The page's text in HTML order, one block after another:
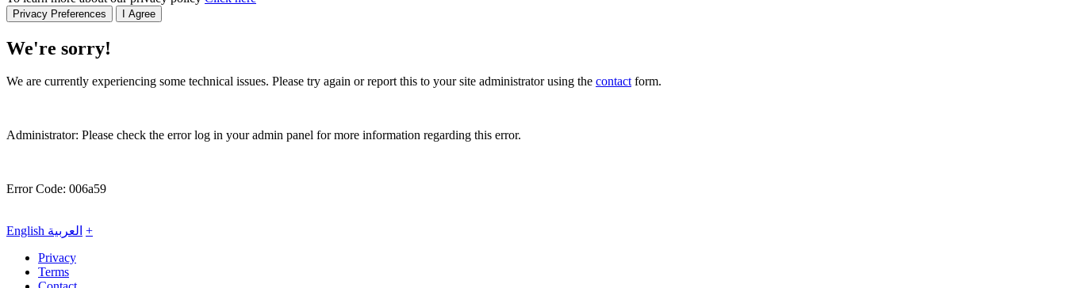
Privacy Preferences I Agree
We're sorry!
We are currently experiencing some technical issues. Please try again or report this to your site administrator using the contactform.
Administrator: Please check the error log in your admin panel for more information regarding this error.
Error Code: 006a59
English العربية +
Privacy
Terms